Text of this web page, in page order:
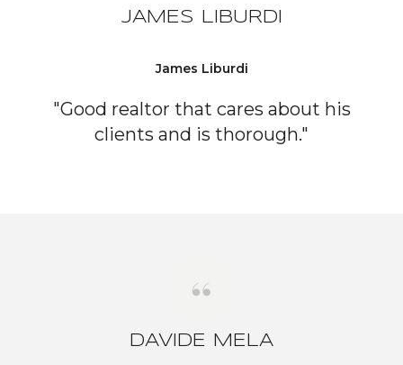
JAMES LIBURDI
James Liburdi
"Good realtor that cares about his
clients and is thorough."
DAVIDE MELA